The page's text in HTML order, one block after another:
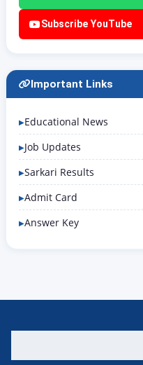
Subscribe YouTube
Important Links
Educational News
Job Updates
Sarkari Results
Admit Card
Answer Key